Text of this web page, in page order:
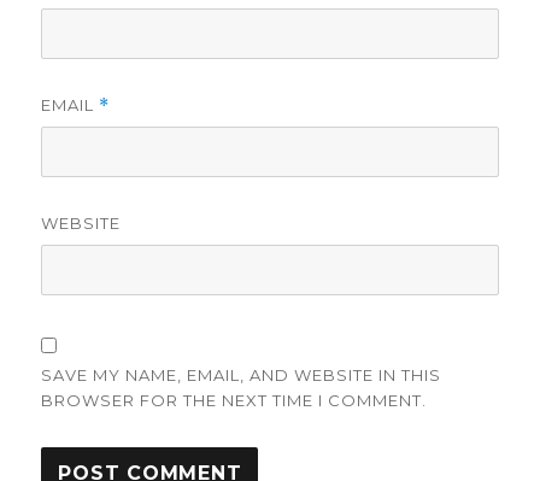
EMAIL *
WEBSITE
SAVE MY NAME, EMAIL, AND WEBSITE IN THIS
BROWSER FOR THE NEXT TIME I COMMENT.